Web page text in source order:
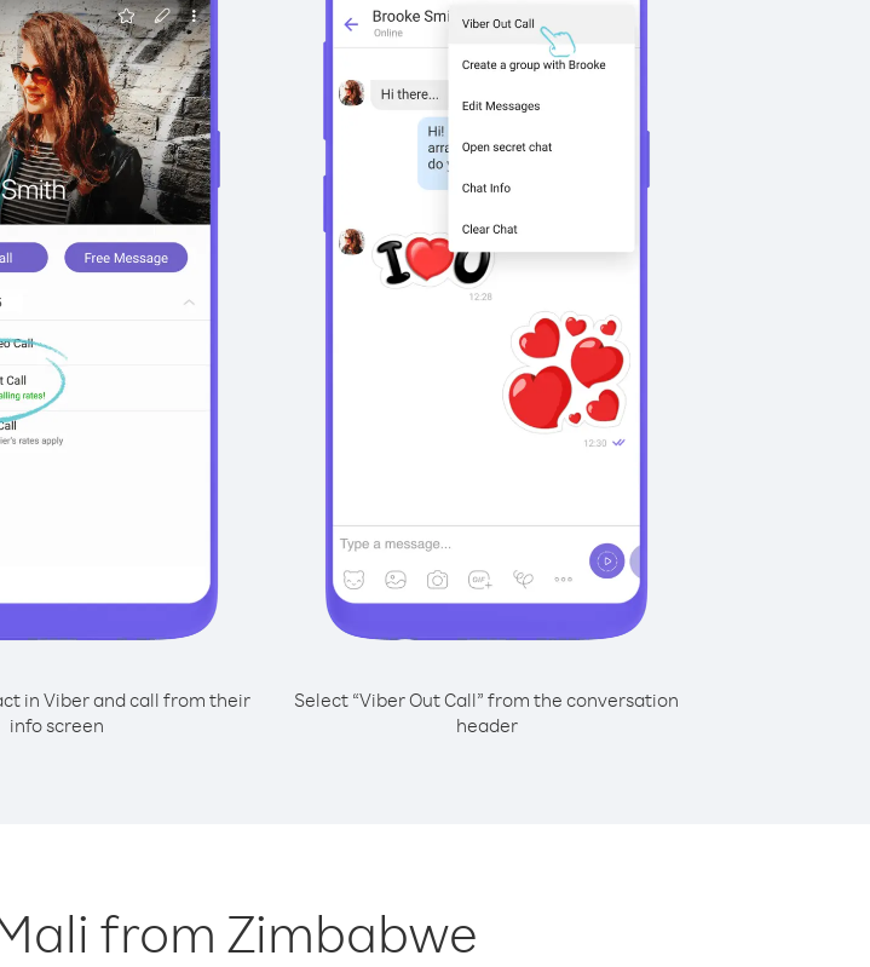
in Viber and call from their
info screen
Select “Viber Out Call” from the conversation
header
from Zimbabwe